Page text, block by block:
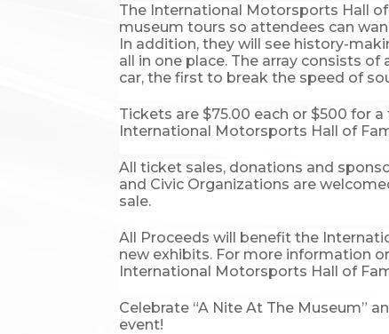
The International Motorsports Hall
museum tours so attendees can
In addition, they will see history-
all in one place. The array consists of
car, the first to break the speed of
Tickets are $75.00 each or $500 for
International Motorsports Hall of
All ticket sales, donations and
and Civic Organizations are
sale.
All Proceeds will benefit the
new exhibits. For more information
International Motorsports Hall of
Celebrate “A Nite At The Museum”
event!